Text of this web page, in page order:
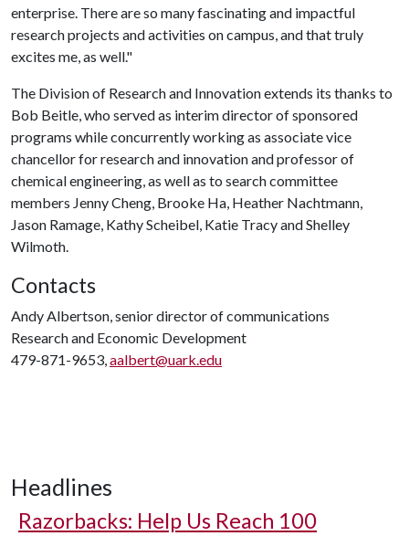
enterprise. There are so many fascinating and impactful
research projects and activities on campus, and that truly
excites me, as well."
The Division of Research and Innovation extends its thanks to
Bob Beitle, who served as interim director of sponsored
programs while concurrently working as associate vice
chancellor for research and innovation and professor of
chemical engineering, as well as to search committee
members Jenny Cheng, Brooke Ha, Heather Nachtmann,
Jason Ramage, Kathy Scheibel, Katie Tracy and Shelley
Wilmoth.
Contacts
Andy Albertson, senior director of communications
Research and Economic Development
479-871-9653,aalbert@uark.edu
Headlines
Razorbacks: Help Us Reach 100